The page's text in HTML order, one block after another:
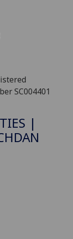
SC004401
|